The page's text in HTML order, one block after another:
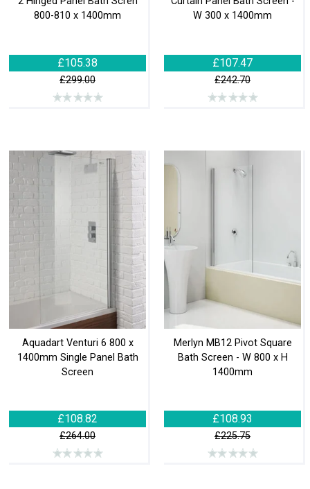
800-810 x 1400mm
£105.38
£299.00
W 300 x 1400mm
£107.47
£242.70
Aquadart Venturi 6 800 x
1400mm Single Panel Bath
Screen
£108.82
£264.00
Merlyn MB12 Pivot Square
Bath Screen - W 800 x H
1400mm
£108.93
£225.75